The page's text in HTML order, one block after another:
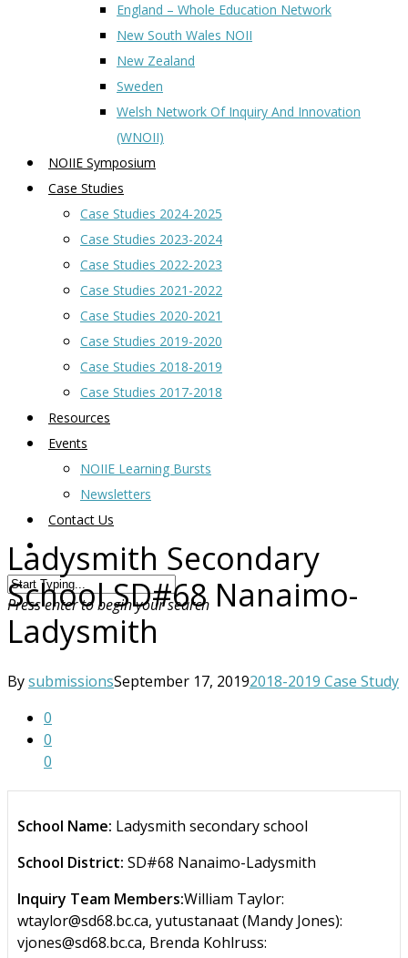
England – Whole Education Network
New South Wales NOII
New Zealand
Sweden
Welsh Network Of Inquiry And Innovation
(WNOII)
NOIIE Symposium
Case Studies
Case Studies 2024-2025
Case Studies 2023-2024
Case Studies 2022-2023
Case Studies 2021-2022
Case Studies 2020-2021
Case Studies 2019-2020
Case Studies 2018-2019
Case Studies 2017-2018
Resources
Events
NOIIE Learning Bursts
Newsletters
Contact Us
Press enter to begin your search
Ladysmith Secondary
School SD#68 Nanaimo-
Ladysmith
BysubmissionsSeptember 17, 20192018-2019 Case Study
0
0
0
School Name: Ladysmith secondary school
School District: SD#68 Nanaimo-Ladysmith
Inquiry Team Members:William Taylor:
wtaylor@sd68.bc.ca, yutustanaat (Mandy Jones):
vjones@sd68.bc.ca, Brenda Kohlruss: